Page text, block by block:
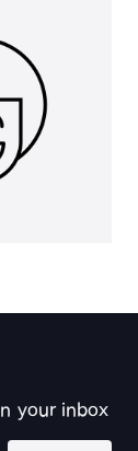
your inbox